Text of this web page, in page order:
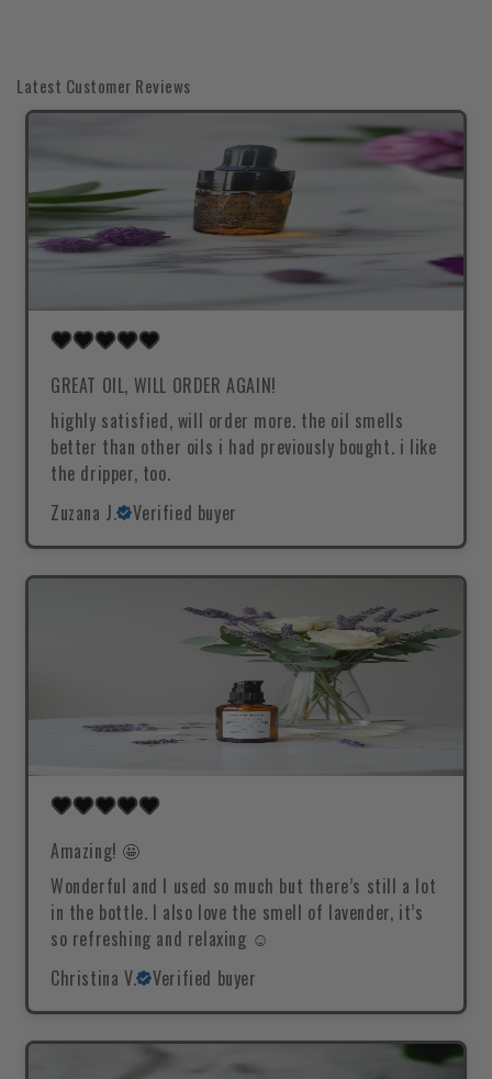
Latest Customer Reviews
GREAT OIL, WILL ORDER AGAIN!
highly satisfied, will order more. the oil smells
better than other oils i had previously bought. i like
the dripper, too.
Zuzana J.
Verified buyer
Amazing! 🤩
Wonderful and I used so much but there’s still a lot
in the bottle. I also love the smell of lavender, it’s
so refreshing and relaxing ☺️
Christina V.
Verified buyer